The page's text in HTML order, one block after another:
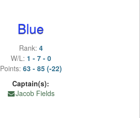
Blue
Rank: 4
W/L: 1 - 7 - 0
Points: 63 - 85 (-22)
Captain(s):
Jacob Fields